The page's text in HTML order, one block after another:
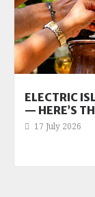
ELECTRIC
— HERE’S
17 July 2026